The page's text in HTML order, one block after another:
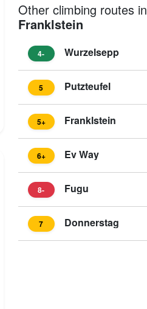
Other climbing routes in
Franklstein
4- Wurzelsepp
5 Putzteufel
5+ Franklstein
6+ Ev Way
8- Fugu
7 Donnerstag